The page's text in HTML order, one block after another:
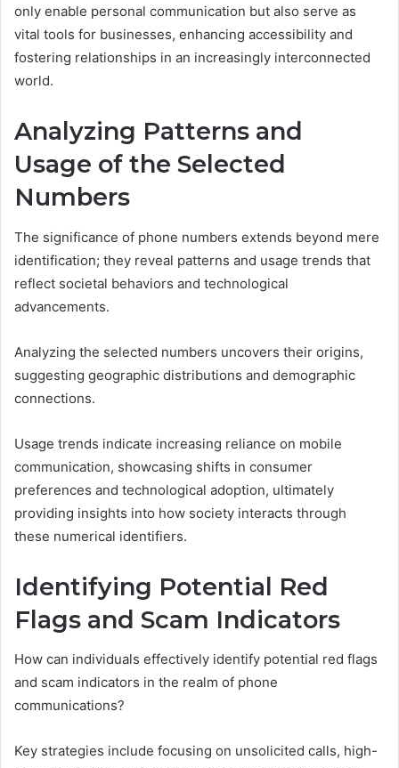
only enable personal communication but also serve as
vital tools for businesses, enhancing accessibility and
fostering relationships in an increasingly interconnected
world.
Analyzing Patterns and
Usage of the Selected
Numbers
The significance of phone numbers extends beyond mere
identification; they reveal patterns and usage trends that
reflect societal behaviors and technological
advancements.
Analyzing the selected numbers uncovers their origins,
suggesting geographic distributions and demographic
connections.
Usage trends indicate increasing reliance on mobile
communication, showcasing shifts in consumer
preferences and technological adoption, ultimately
providing insights into how society interacts through
these numerical identifiers.
Identifying Potential Red
Flags and Scam Indicators
How can individuals effectively identify potential red flags
and scam indicators in the realm of phone
communications?
Key strategies include focusing on unsolicited calls, high-